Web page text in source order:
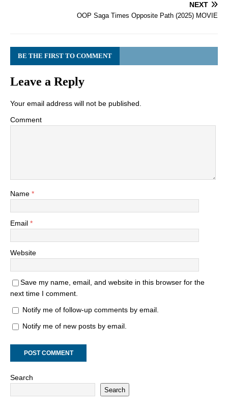
NEXT
OOP Saga Times Opposite Path (2025) MOVIE
BE THE FIRST TO COMMENT
Leave a Reply
Your email address will not be published.
Comment
Name *
Email *
Website
Save my name, email, and website in this browser for the
next time I comment.
Notify me of follow-up comments by email.
Notify me of new posts by email.
Search
Search